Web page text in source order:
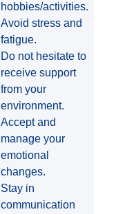
hobbies/activities.
Avoid stress and
fatigue.
Do not hesitate to
receive support
from your
environment.
Accept and
manage your
emotional
changes.
Stay in
communication